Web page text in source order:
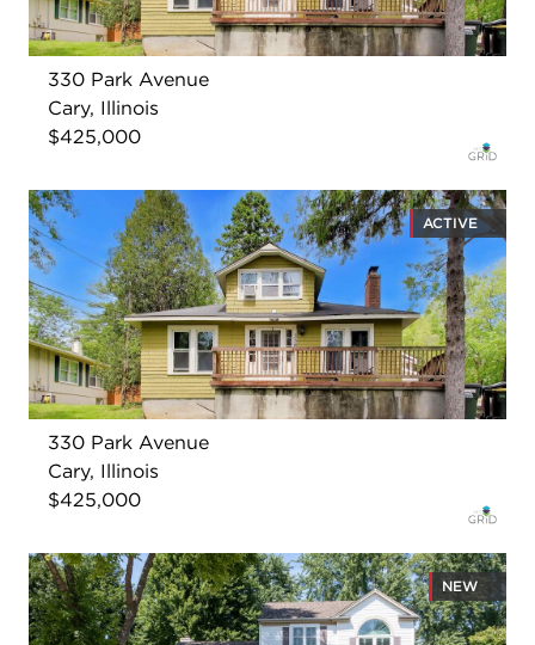
330 Park Avenue
Cary, Illinois
$425,000
ACTIVE
330 Park Avenue
Cary, Illinois
$425,000
NEW